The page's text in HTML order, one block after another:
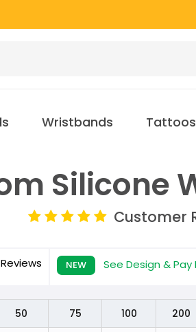
Wristbands Tattoos
Silicone
Customer
Reviews NEW See Design & Pay
50 75 100 200